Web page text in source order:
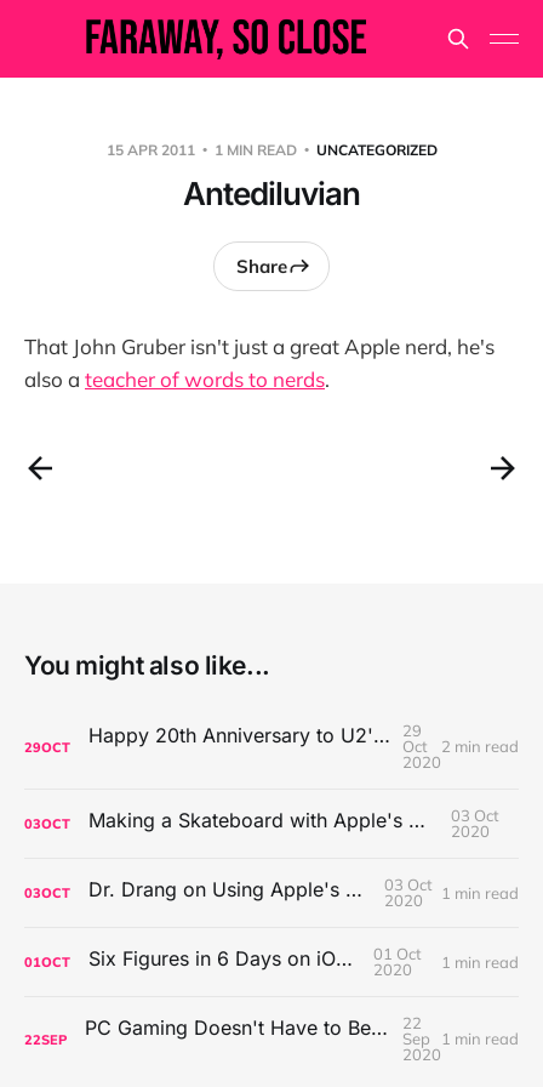
15 APR 2011 1 MIN READ UNCATEGORIZED
Antediluvian
Share
That John Gruber isn't just a great Apple nerd, he's
also a teacher of words to nerds.
You might also like...
29OCT Happy 20th Anniversary to U2's All That You Can't Leave Behind
29
Oct
2020
2 min read
03OCT Making a Skateboard with Apple's Mac Pro Wheels
03 Oct
2020
03OCT Dr. Drang on Using Apple's Notes App
03 Oct
2020
1 min read
01OCT Six Figures in 6 Days on iOS Icons
01 Oct
2020
1 min read
22SEP PC Gaming Doesn't Have to Be Expensive, But It Is Better Than macOS By a Mile
22
Sep
2020
1 min read